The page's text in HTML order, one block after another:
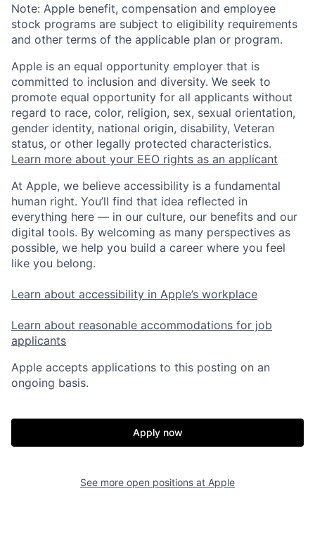
Note: Apple benefit, compensation and employee
stock programs are subject to eligibility requirements
and other terms of the applicable plan or program.
Apple is an equal opportunity employer that is
committed to inclusion and diversity. We seek to
promote equal opportunity for all applicants without
regard to race, color, religion, sex, sexual orientation,
gender identity, national origin, disability, Veteran
status, or other legally protected characteristics.
Learn more about your EEO rights as an applicant
At Apple, we believe accessibility is a fundamental
human right. You’ll find that idea reflected in
everything here — in our culture, our benefits and our
digital tools. By welcoming as many perspectives as
possible, we help you build a career where you feel
like you belong.
Learn about accessibility in Apple’s workplace
Learn about reasonable accommodations for job
applicants
Apple accepts applications to this posting on an
ongoing basis.
Apply now
See more open positions at Apple